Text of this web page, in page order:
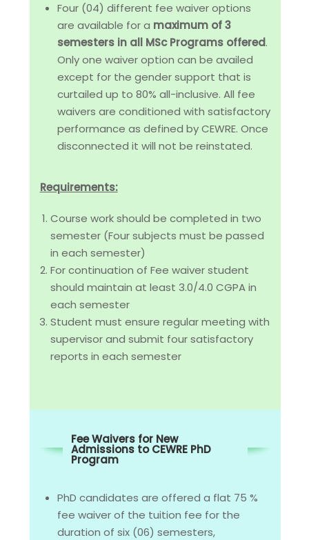
Four (04) different fee waiver options
are available for a maximum of 3
semesters in all MSc Programs offered.
Only one waiver option can be availed
except for the gender support that is
curtailed up to 80% all-inclusive. All fee
waivers are conditioned with satisfactory
performance as defined by CEWRE. Once
disconnected it will not be reinstated.
Requirements:
Course work should be completed in two
semester (Four subjects must be passed
in each semester)
For continuation of Fee waiver student
should maintain at least 3.0/4.0 CGPA in
each semester
Student must ensure regular meeting with
supervisor and submit four satisfactory
reports in each semester
Fee Waivers for New
Admissions to CEWRE PhD
Program
PhD candidates are offered a flat 75 %
fee waiver of the tuition fee for the
duration of six (06) semesters,